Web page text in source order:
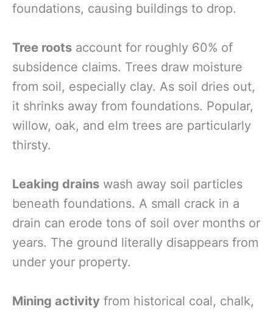
foundations, causing buildings to drop.
Tree roots account for roughly 60% of
subsidence claims. Trees draw moisture
from soil, especially clay. As soil dries out,
it shrinks away from foundations. Popular,
willow, oak, and elm trees are particularly
thirsty.
Leaking drains wash away soil particles
beneath foundations. A small crack in a
drain can erode tons of soil over months or
years. The ground literally disappears from
under your property.
Mining activity from historical coal, chalk,